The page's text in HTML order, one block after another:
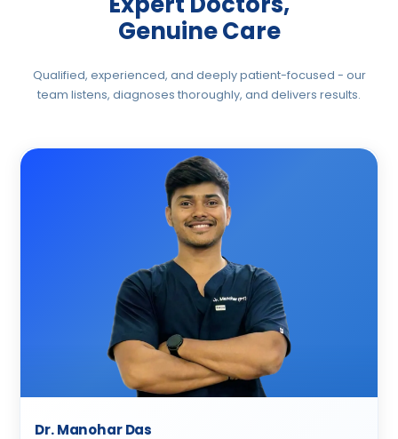
significant pain reduction within the first few
sessions — without relying on long-term
medication.
Genuine Care
Qualified, experienced, and deeply patient-focused - our
team listens, diagnoses thoroughly, and delivers results.
Dr. Manohar Das